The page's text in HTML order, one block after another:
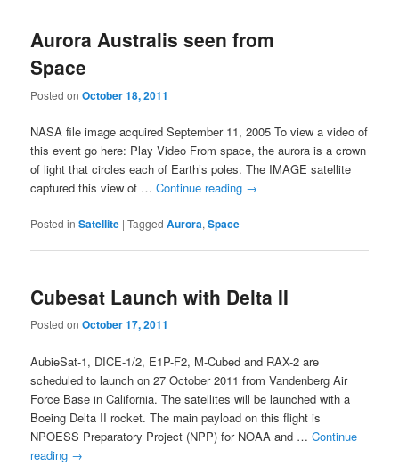
Aurora Australis seen from
Space
Posted onOctober 18, 2011
NASA file image acquired September 11, 2005 To view a video of
this event go here: Play Video From space, the aurora is a crown
of light that circles each of Earth’s poles. The IMAGE satellite
captured this view of …Continue reading →
Posted in Satellite |Tagged Aurora,Space
Cubesat Launch with Delta II
Posted onOctober 17, 2011
AubieSat-1, DICE-1/2, E1P-F2, M-Cubed and RAX-2 are
scheduled to launch on 27 October 2011 from Vandenberg Air
Force Base in California. The satellites will be launched with a
Boeing Delta II rocket. The main payload on this flight is
NPOESS Preparatory Project (NPP) for NOAA and …Continue
reading →